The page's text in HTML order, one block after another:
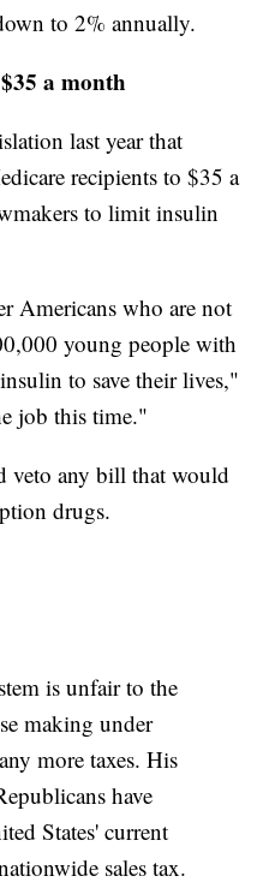
to 2% annually.
a month
last year that
recipients to $35 a
to limit insulin
Americans who are not
young people with
to save their lives,"
job this time."
veto any bill that would
drugs.
is unfair to the
making under
more taxes. His
have
States' current
sales tax.